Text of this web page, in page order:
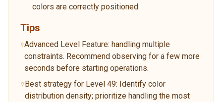
colors are correctly positioned.
Tips
Advanced Level Feature: handling multiple
constraints. Recommend observing for a few more
seconds before starting operations.
Best strategy for Level 49: Identify color
distribution density; prioritize handling the most